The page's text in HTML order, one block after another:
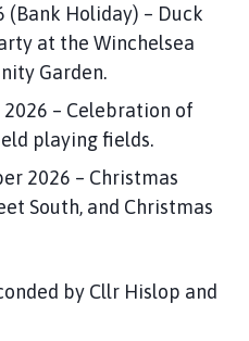
(Bank Holiday) – Duck
at the Winchelsea
Garden.
– Celebration of
playing fields.
2026 – Christmas
South, and Christmas
by Cllr Hislop and